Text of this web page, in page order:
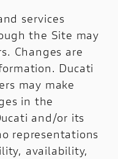
services
the Site may
Changes are
Ducati
may make
in the
and/or its
representations
availability,